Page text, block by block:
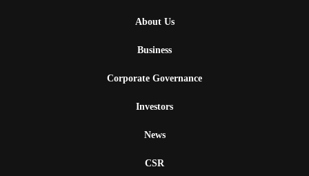
About Us
Business
Corporate Governance
Investors
News
CSR